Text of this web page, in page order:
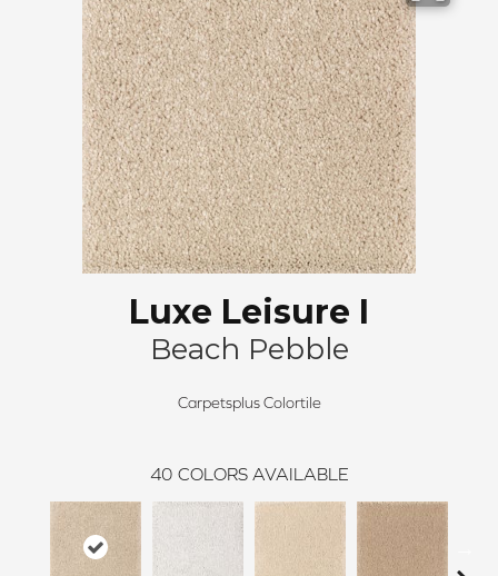
Luxe Leisure I
Beach Pebble
Carpetsplus Colortile
40 COLORS AVAILABLE